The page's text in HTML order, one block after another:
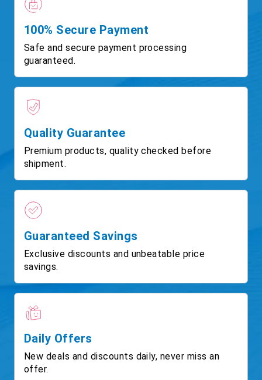
100% Secure Payment
Safe and secure payment processing
guaranteed.
Quality Guarantee
Premium products, quality checked before
shipment.
Guaranteed Savings
Exclusive discounts and unbeatable price
savings.
Daily Offers
New deals and discounts daily, never miss an
offer.